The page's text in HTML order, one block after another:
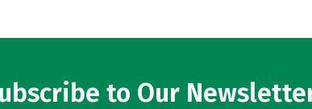
to Our